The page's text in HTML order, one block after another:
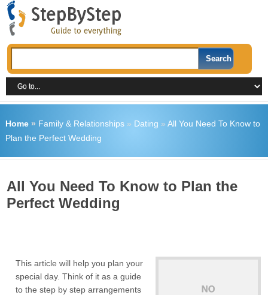
Home» Family & Relationships» Dating » All You Need To Know to
Plan the Perfect Wedding
All You Need To Know to Plan the
Perfect Wedding
This article will help you plan your
special day. Think of it as a guide
to the step by step arrangements